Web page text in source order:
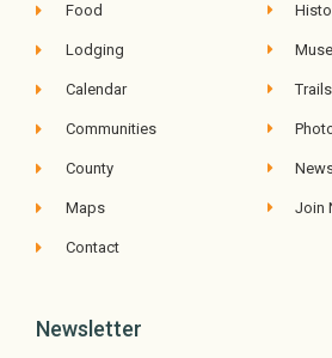
Food
Lodging
Calendar
Communities
County
Maps
Contact
Trails
Join
Newsletter